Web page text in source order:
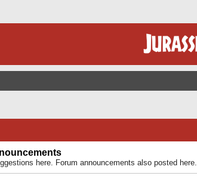
here. Forum announcements also posted here.